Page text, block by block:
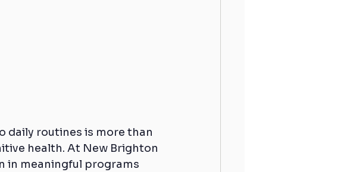
daily routines is more than
health. At New Brighton
in meaningful programs